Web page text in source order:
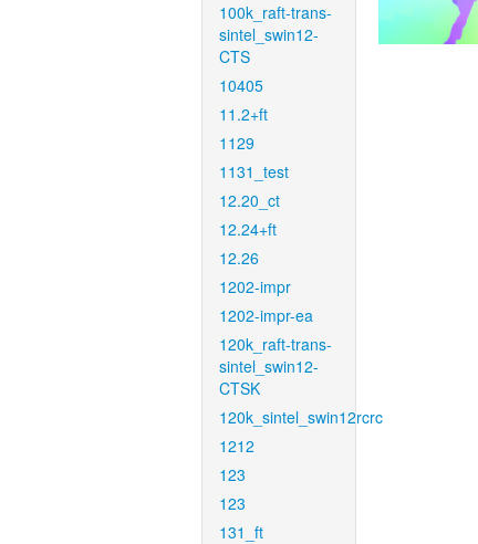
100k_raft-trans-
sintel_swin12-
CTS
10405
11.2+ft
1129
1131_test
12.20_ct
12.24+ft
12.26
1202-impr
1202-impr-ea
120k_raft-trans-
sintel_swin12-
CTSK
120k_sintel_swin12rcrc
1212
123
123
131_ft